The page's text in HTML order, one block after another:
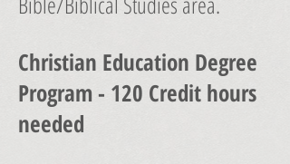
Christian Education Degree
Program - 120 Credit hours
needed